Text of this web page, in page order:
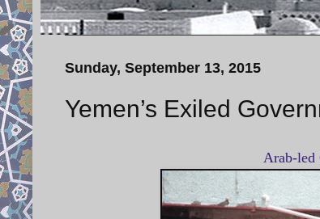
Sunday, September 13, 2015
Yemen’s Exiled
Arab-led